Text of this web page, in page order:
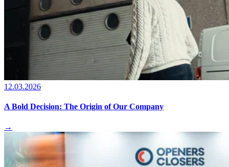
12.03.2026
A Bold Decision: The Origin of Our Company
→